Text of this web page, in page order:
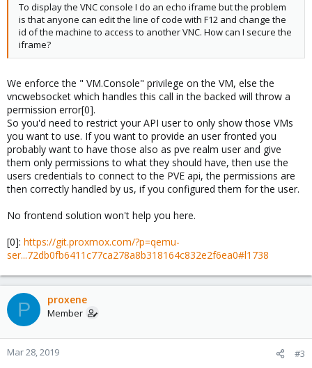
To display the VNC console I do an echo iframe but the problem
is that anyone can edit the line of code with F12 and change the
id of the machine to access to another VNC. How can I secure the
iframe?
We enforce the " VM.Console" privilege on the VM, else the
vncwebsocket which handles this call in the backed will throw a
permission error[0].
So you'd need to restrict your API user to only show those VMs
you want to use. If you want to provide an user fronted you
probably want to have those also as pve realm user and give
them only permissions to what they should have, then use the
users credentials to connect to the PVE api, the permissions are
then correctly handled by us, if you configured them for the user.
No frontend solution won't help you here.
[0]: https://git.proxmox.com/?p=qemu-
ser...72db0fb6411c77ca278a8b318164c832e2f6ea0#l1738
P proxene
Member
Mar 28, 2019 #3